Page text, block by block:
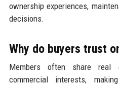
ownership experiences,
decisions.
Why do buyers trust
Members often share real
commercial interests,